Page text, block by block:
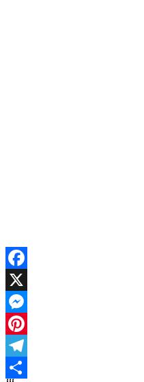
Facebook
X
Messenger
Pinterest
Telegram